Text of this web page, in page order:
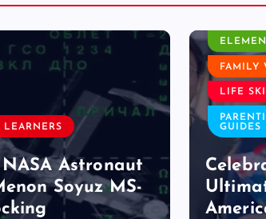
ELEMENTARY
FAMILY WELL BEING
LIFE SKILLS
PARENTING AND FAMILY
GUIDES
Celebrate America: The
Ultimate Guide to
America’s Potluck!